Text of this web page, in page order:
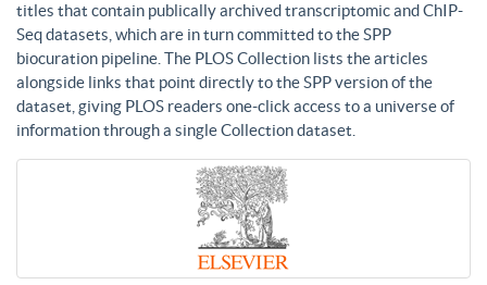
titles that contain publically archived transcriptomic and ChIP-
Seq datasets, which are in turn committed to the SPP
biocuration pipeline. The PLOS Collection lists the articles
alongside links that point directly to the SPP version of the
dataset, giving PLOS readers one-click access to a universe of
information through a single Collection dataset.